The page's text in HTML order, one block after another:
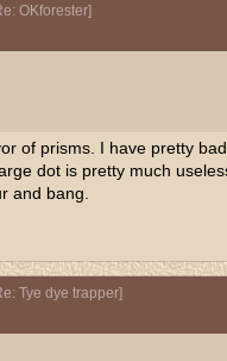
OKforester]
of prisms. I have pretty
dot is pretty much
and bang.
Tye dye trapper]